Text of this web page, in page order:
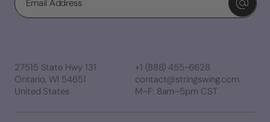
27515 State Hwy 131
Ontario, WI 54651
United States
+1 (888) 455-6628
contact@stringswing.com
M–F: 8am–5pm CST